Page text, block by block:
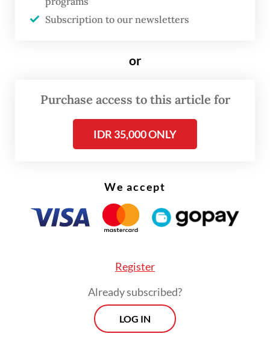
Hendra and Ahsan managed to escape
another scare as they defeated the Japanese
21-19, 21-17 in Saturday's semifinals.
Subscription to our newsletters
or
Purchase access to this article for
IDR 35,000 ONLY
We accept
Register
Already subscribed?
LOG IN